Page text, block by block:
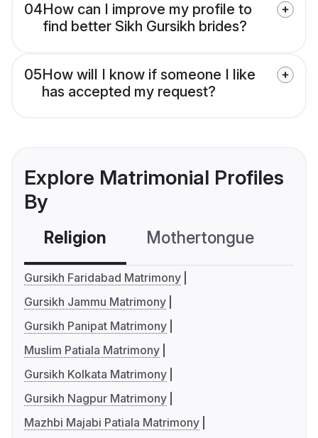
04How can I improve my profile to
find better Sikh Gursikh brides?
05How will I know if someone I like
has accepted my request?
Explore Matrimonial Profiles
By
Religion Mothertongue
Gursikh Faridabad Matrimony
Gursikh Jammu Matrimony
Gursikh Panipat Matrimony
Muslim Patiala Matrimony
Gursikh Kolkata Matrimony
Gursikh Nagpur Matrimony
Mazhbi Majabi Patiala Matrimony